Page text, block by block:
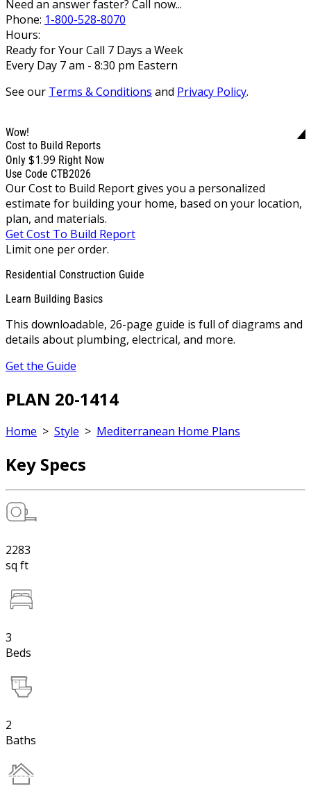
Need an answer faster? Call now...
Phone: 1-800-528-8070
Hours:
Ready for Your Call 7 Days a Week
Every Day 7 am - 8:30 pm Eastern
See our Terms & Conditions and Privacy Policy.
Wow!
Cost to Build Reports
Only $1.99 Right Now
Use Code CTB2026
Our Cost to Build Report gives you a personalized
estimate for building your home, based on your location,
plan, and materials.
Get Cost To Build Report
Limit one per order.
Residential Construction Guide
Learn Building Basics
This downloadable, 26-page guide is full of diagrams and
details about plumbing, electrical, and more.
Get the Guide
PLAN 20-1414
Home > Style > Mediterranean Home Plans
Key Specs
2283
sq ft
3
Beds
2
Baths